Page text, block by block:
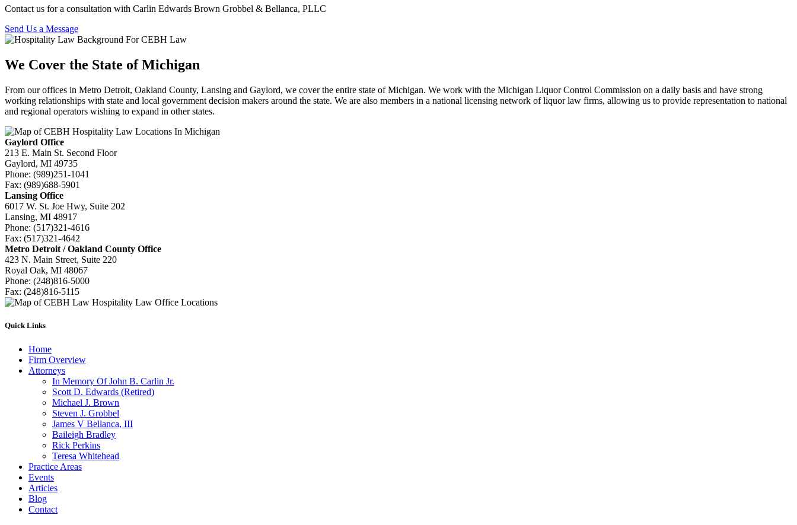
Contact us for a consultation with Carlin Edwards Brown Grobbel & Bellanca, PLLC
Send Us a Message
We Cover the State of Michigan
From our offices in Metro Detroit, Oakland County, Lansing and Gaylord, we cover the entire state of Michigan. We work with the Michigan Liquor Control Commission on a daily basis and have strong
working relationships with state and local government decision makers around the state. We are also members in a national licensing network of liquor law firms, allowing us to provide representation to national
and regional operators wishing to expand in other states.
Gaylord Office
213 E. Main St. Second Floor
Gaylord, MI 49735
Phone: (989)251-1041
Fax: (989)688-5901
Lansing Office
6017 W. St. Joe Hwy, Suite 202
Lansing, MI 48917
Phone: (517)321-4616
Fax: (517)321-4642
Metro Detroit / Oakland County Office
423 N. Main Street, Suite 220
Royal Oak, MI 48067
Phone: (248)816-5000
Fax: (248)816-5115
Quick Links
Home
Firm Overview
Attorneys
In Memory Of John B. Carlin Jr.
Scott D. Edwards (Retired)
Michael J. Brown
Steven J. Grobbel
James V Bellanca, III
Baileigh Bradley
Rick Perkins
Teresa Whitehead
Practice Areas
Events
Articles
Blog
Contact